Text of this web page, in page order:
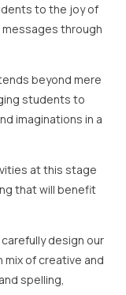
to the joy of
through
beyond mere
students to
imaginations in a
at this stage
that will benefit
design our
mix of creative and
spelling,